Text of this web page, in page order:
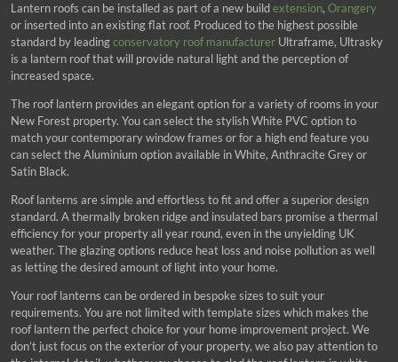
Lantern roofs can be installed as part of a new buildextension,Orangery
or inserted into an existing flat roof. Produced to the highest possible
standard by leadingconservatory roof manufacturer Ultraframe, Ultrasky
is a lantern roof that will provide natural light and the perception of
increased space.
The roof lantern provides an elegant option for a variety of rooms in your
New Forest property. You can select the stylish White PVC option to
match your contemporary window frames or for a high end feature you
can select the Aluminium option available in White, Anthracite Grey or
Satin Black.
Roof lanterns are simple and effortless to fit and offer a superior design
standard. A thermally broken ridge and insulated bars promise a thermal
efficiency for your property all year round, even in the unyielding UK
weather. The glazing options reduce heat loss and noise pollution as well
as letting the desired amount of light into your home.
Your roof lanterns can be ordered in bespoke sizes to suit your
requirements. You are not limited with template sizes which makes the
roof lantern the perfect choice for your home improvement project. We
don’t just focus on the exterior of your property, we also pay attention to